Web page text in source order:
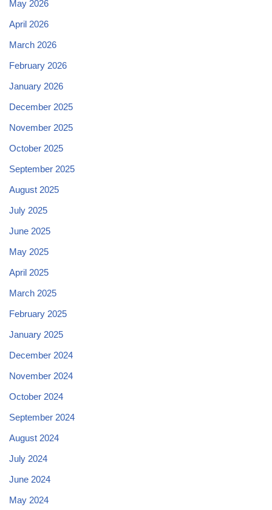
May 2026
April 2026
March 2026
February 2026
January 2026
December 2025
November 2025
October 2025
September 2025
August 2025
July 2025
June 2025
May 2025
April 2025
March 2025
February 2025
January 2025
December 2024
November 2024
October 2024
September 2024
August 2024
July 2024
June 2024
May 2024